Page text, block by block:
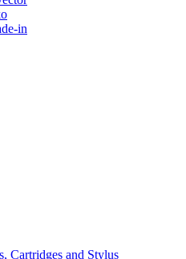
in
Cartridges and Stylus